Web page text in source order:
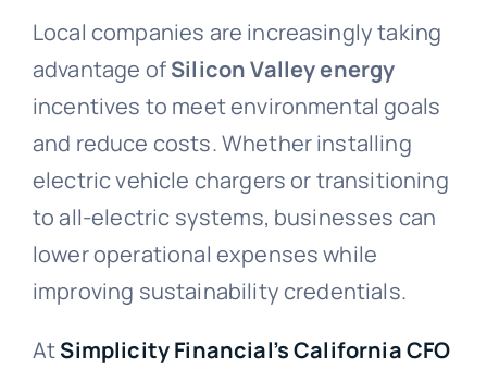
Local companies are increasingly taking
advantage ofSilicon Valley energy
incentives to meet environmental goals
and reduce costs. Whether installing
electric vehicle chargers or transitioning
to all-electric systems, businesses can
lower operational expenses while
improving sustainability credentials.
AtSimplicity Financial’s California CFO